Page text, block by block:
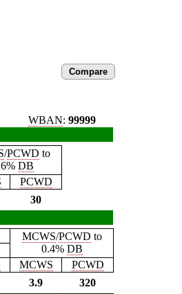
WBAN: 99999
/PCWD to
DB
PCWD
30
MCWS/PCWD to
0.4% DB
MCWS
PCWD
3.9
320
Compare